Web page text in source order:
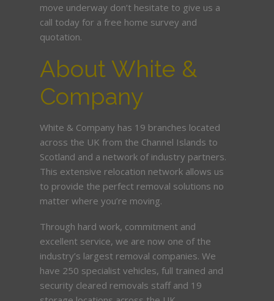
move underway don’t hesitate to give us a
call today for a free home survey and
quotation.
About White &
Company
White & Company has 19 branches located
across the UK from the Channel Islands to
Scotland and a network of industry partners.
This extensive relocation network allows us
to provide the perfect removal solutions no
matter where you’re moving.
Through hard work, commitment and
excellent service, we are now one of the
industry’s largest removal companies. We
have 250 specialist vehicles, full trained and
security cleared removals staff and 19